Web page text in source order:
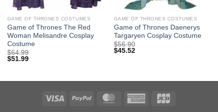
GAME OF THRONES COSTUMES
Game of Thrones The Red
Woman Melisandre Cosplay
Costume
$64.99
$51.99
GAME OF THRONES COSTUMES
Game of Thrones Daenerys
Targaryen Cosplay Costume
$56.90
$45.52